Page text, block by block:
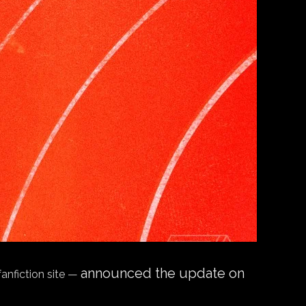
site — announced the update on